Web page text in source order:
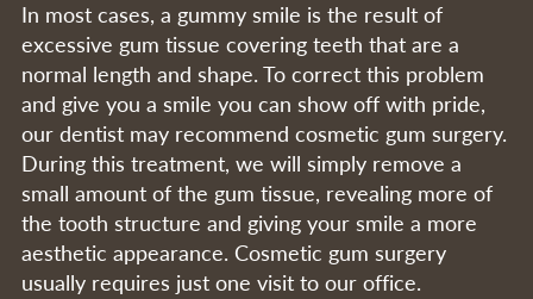
In most cases, a gummy smile is the result of
excessive gum tissue covering teeth that are a
normal length and shape. To correct this problem
and give you a smile you can show off with pride,
our dentist may recommend cosmetic gum surgery.
During this treatment, we will simply remove a
small amount of the gum tissue, revealing more of
the tooth structure and giving your smile a more
aesthetic appearance. Cosmetic gum surgery
usually requires just one visit to our office.